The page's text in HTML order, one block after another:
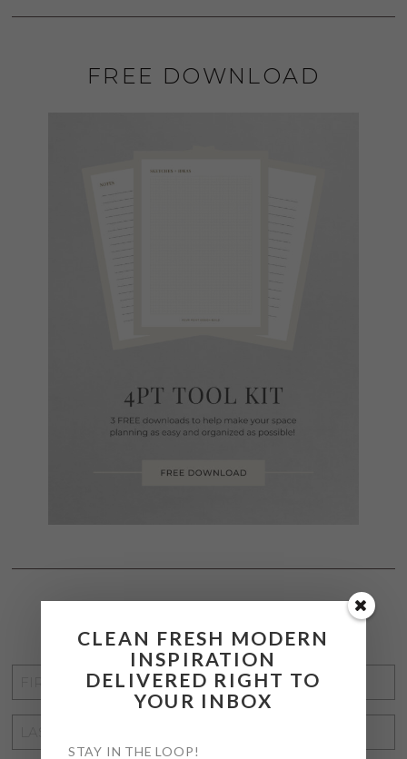
FREE DOWNLOAD
STAY CONNECTED
NAME
NAME
CLEAN FRESH MODERN
INSPIRATION
DELIVERED RIGHT TO
YOUR INBOX
STAY IN THE LOOP!